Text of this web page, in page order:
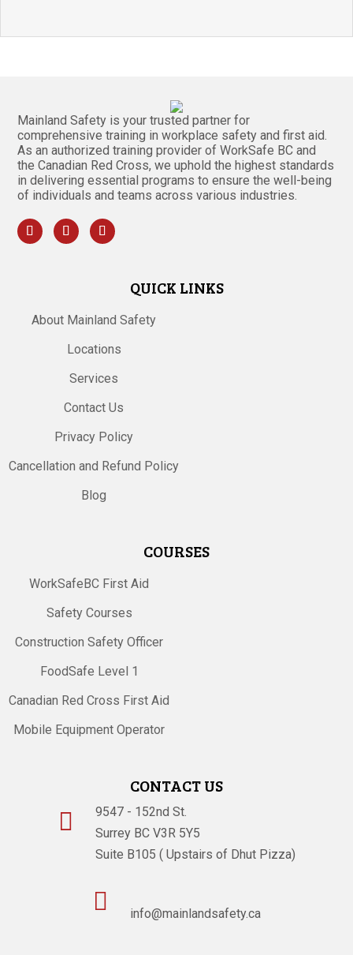
Mainland Safety is your trusted partner for
comprehensive training in workplace safety and first aid.
As an authorized training provider of WorkSafe BC and
the Canadian Red Cross, we uphold the highest standards
in delivering essential programs to ensure the well-being
of individuals and teams across various industries.
QUICK LINKS
About Mainland Safety
Locations
Services
Contact Us
Privacy Policy
Cancellation and Refund Policy
Blog
COURSES
WorkSafeBC First Aid
Safety Courses
Construction Safety Officer
FoodSafe Level 1
Canadian Red Cross First Aid
Mobile Equipment Operator
CONTACT US

9547 - 152nd St.
Surrey BC V3R 5Y5
Suite B105 ( Upstairs of Dhut Pizza)
 info@mainlandsafety.ca